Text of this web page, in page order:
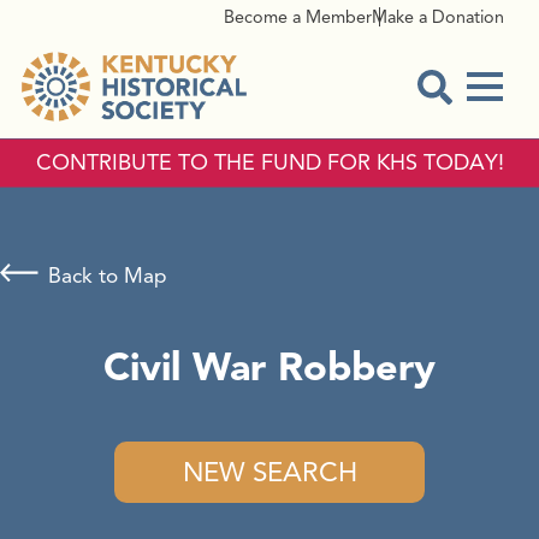
Become a MemberMake a Donation
CONTRIBUTE TO THE FUND FOR KHS TODAY!
Civil War Robbery
NEW SEARCH
Back to Map